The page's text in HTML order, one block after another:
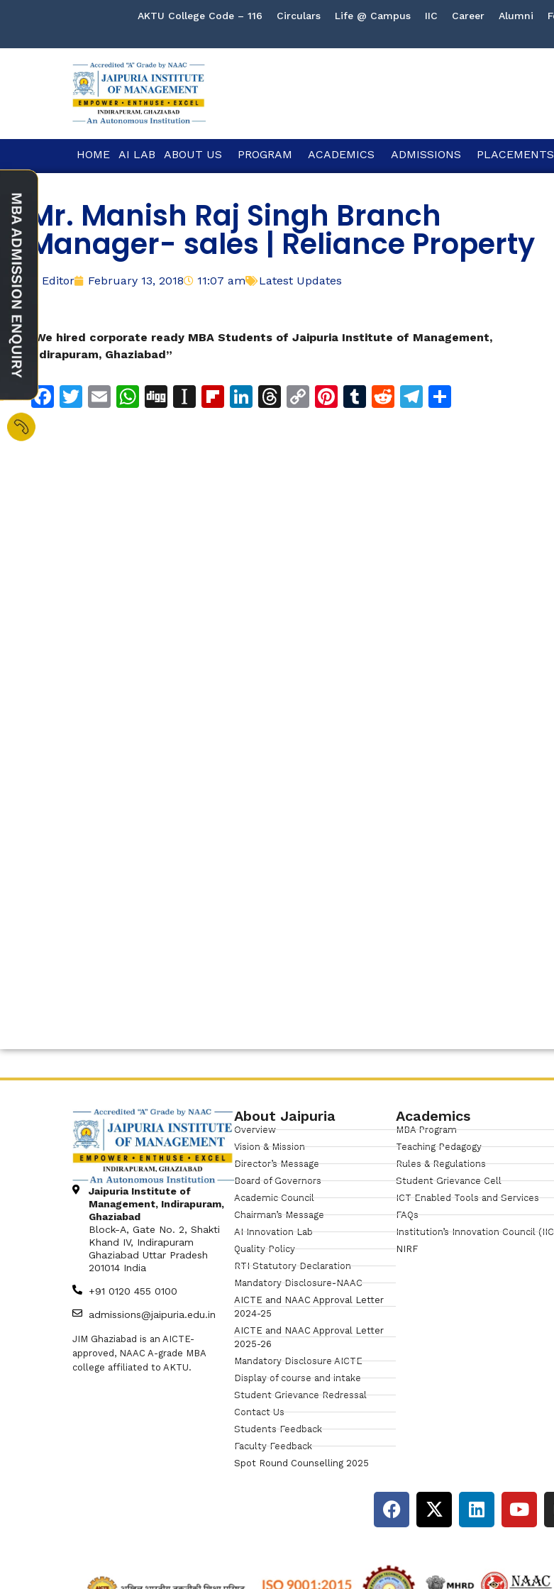
AKTU College Code – 116 Circulars Life @ Campus IIC Career Alumni
HOME AI LAB ABOUT US PROGRAM ACADEMICS ADMISSIONS PLACEMENTS
Mr. Manish Raj Singh Branch
Manager- sales | Reliance Property
Editor February 13, 2018 11:07 am Latest Updates
“We hired corporate ready MBA Students of Jaipuria Institute of Management,
Indirapuram, Ghaziabad”
Facebook
Twitter
EmailWhatsApp
DiggInstapaper
Flipboard
LinkedIn
Threads
CopyPinterest
Tumblr
RedditTelegram
Jaipuria Institute of
Management, Indirapuram,
Ghaziabad
Block-A, Gate No. 2, Shakti
Khand IV, Indirapuram
Ghaziabad Uttar Pradesh
201014 India
+91 0120 455 0100
admissions@jaipuria.edu.in
JIM Ghaziabad is an AICTE-
approved, NAAC A-grade MBA
college affiliated to AKTU.
About Jaipuria
Overview
Vision & Mission
Director’s Message
Board of Governors
Academic Council
Chairman’s Message
AI Innovation Lab
Quality Policy
RTI Statutory Declaration
Mandatory Disclosure-NAAC
AICTE and NAAC Approval Letter
2024-25
AICTE and NAAC Approval Letter
2025-26
Mandatory Disclosure AICTE
Display of course and intake
Student Grievance Redressal
Contact Us
Students Feedback
Faculty Feedback
Spot Round Counselling 2025
Academics
MBA Program
Teaching Pedagogy
Rules & Regulations
Student Grievance Cell
ICT Enabled Tools and Services
FAQs
Institution’s Innovation Council
NIRF